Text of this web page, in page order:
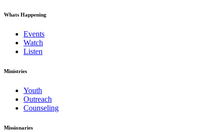
Whats Happening
Events
Watch
Listen
Ministries
Youth
Outreach
Counseling
Missionaries